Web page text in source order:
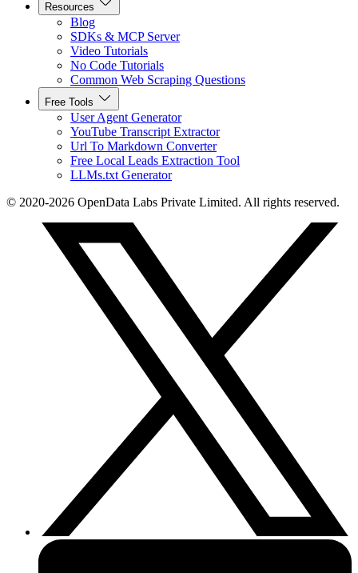
Resources
Blog
SDKs & MCP Server
Video Tutorials
No Code Tutorials
Common Web Scraping Questions
Free Tools
User Agent Generator
YouTube Transcript Extractor
Url To Markdown Converter
Free Local Leads Extraction Tool
LLMs.txt Generator
© 2020-2026 OpenData Labs Private Limited. All rights reserved.